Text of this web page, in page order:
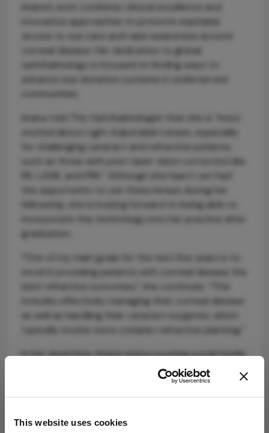
This website uses cookies
Imane’s work combines clinical excellence and
innovative approaches to promote equitable
access to eye care and raise awareness around
corneal disease. Her dedication to global
ophthalmology is focused on finding ways to
advance eye donation systems in underserved
Imane told The Ophthalmologist that she is “most
excited about Light Adjustable Lenses, especially
for challenging cataract and refractive patients,
such as those with post-laser vision correction like
RK, LASIK, and PRK.” Although she hasn’t yet had
the opportunity to use these lenses during her
fellowship, she is looking forward to being able to
incorporate this technology into her practice after
graduation.
“One of my main goals for the next five years is to
excel in providing patients with corneal disease the
best refractive outcomes,” she continues. “This
includes effectively managing their corneal disease
as well as handling their cataract surgeries, which
typically involve more complex refractive planning.”
In her downtime, Imane enjoys posting social media
content, and has an impressive 345K followers on
Instagram, where she creates videos on all manner
of ophthalmic-related subjects, such as
awareness, and empowering women in medicine.